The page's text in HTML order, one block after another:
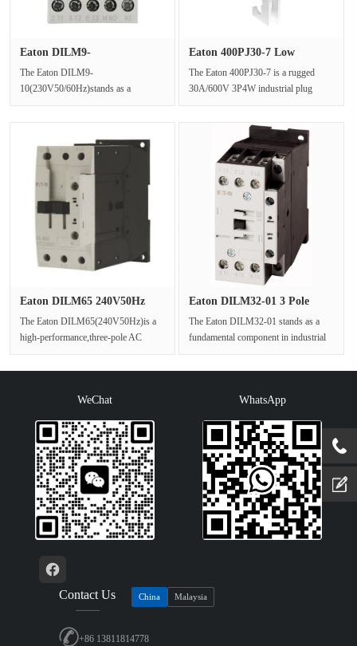
Eaton DILM9-
The Eaton DILM9-
10(230V50/60Hz)stands as a
Eaton 400PJ30-7 Low
The Eaton 400PJ30-7 is a rugged
30A/600V 3P4W industrial plug
Eaton DILM65 240V50Hz
The Eaton DILM65(240V50Hz)is a
high-performance,three-pole AC
x···
Eaton DILM32-01 3 Pole
The Eaton DILM32-01 stands as a
fundamental component in industrial
WeChat WhatsApp
Contact Us China Malaysia
+86 13811814778